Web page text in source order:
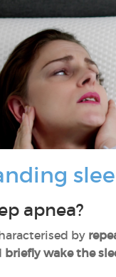
apnea?
by
briefly wake the